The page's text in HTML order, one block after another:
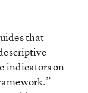
that
indicators on